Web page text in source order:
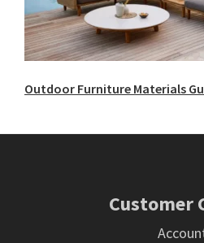
Outdoor Furniture Materials
Customer